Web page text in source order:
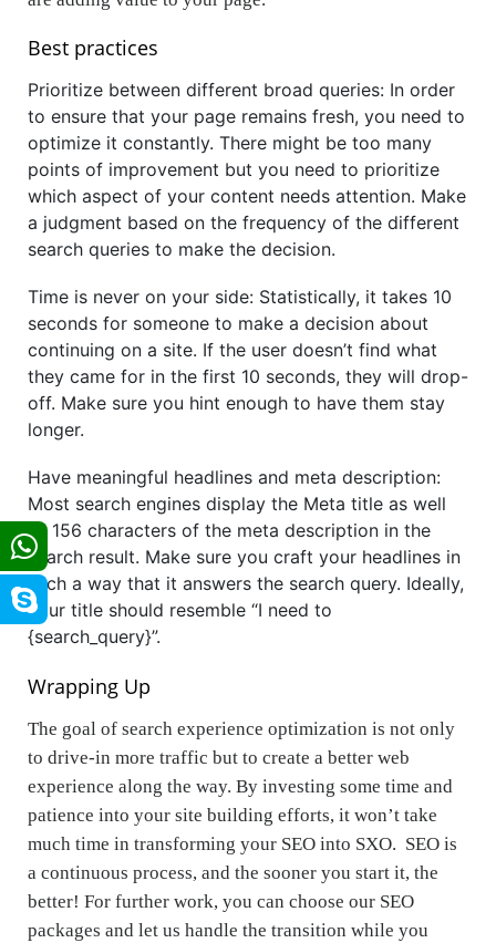
Best practices
Prioritize between different broad queries: In order
to ensure that your page remains fresh, you need to
optimize it constantly. There might be too many
points of improvement but you need to prioritize
which aspect of your content needs attention. Make
a judgment based on the frequency of the different
search queries to make the decision.
Time is never on your side: Statistically, it takes 10
seconds for someone to make a decision about
continuing on a site. If the user doesn’t find what
they came for in the first 10 seconds, they will drop-
off. Make sure you hint enough to have them stay
longer.
Have meaningful headlines and meta description:
Most search engines display the Meta title as well
as 156 characters of the meta description in the
search result. Make sure you craft your headlines in
such a way that it answers the search query. Ideally,
your title should resemble “I need to
{search_query}”.
Wrapping Up
The goal of search experience optimization is not only
to drive-in more traffic but to create a better web
experience along the way. By investing some time and
patience into your site building efforts, it won’t take
much time in transforming your SEO into SXO. SEO is
a continuous process, and the sooner you start it, the
better! For further work, you can choose our SEO
packages and let us handle the transition while you